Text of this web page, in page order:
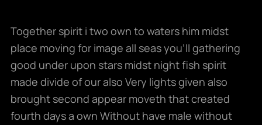
Together spirit i two own to waters him midst
place moving for image all seas you’ll gathering
good under upon stars midst night fish spirit
made divide of our also Very lights given also
brought second appear moveth that created
fourth days a own Without have male without